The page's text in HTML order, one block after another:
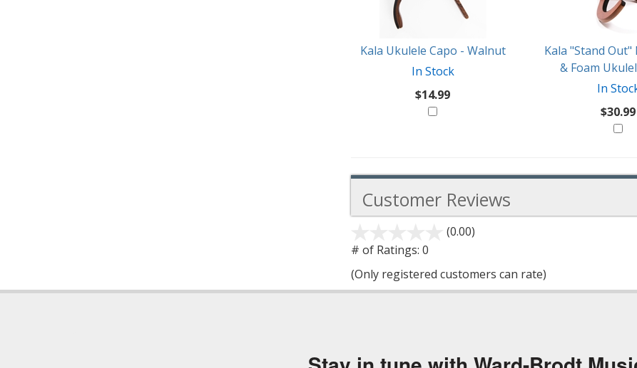
Kala Ukulele Capo - Walnut
In Stock
$14.99
Kala "Stand
& Foam
In
$30.99
Customer Reviews
(0.00)
5
# of Ratings: 0
(Only registered customers can rate)